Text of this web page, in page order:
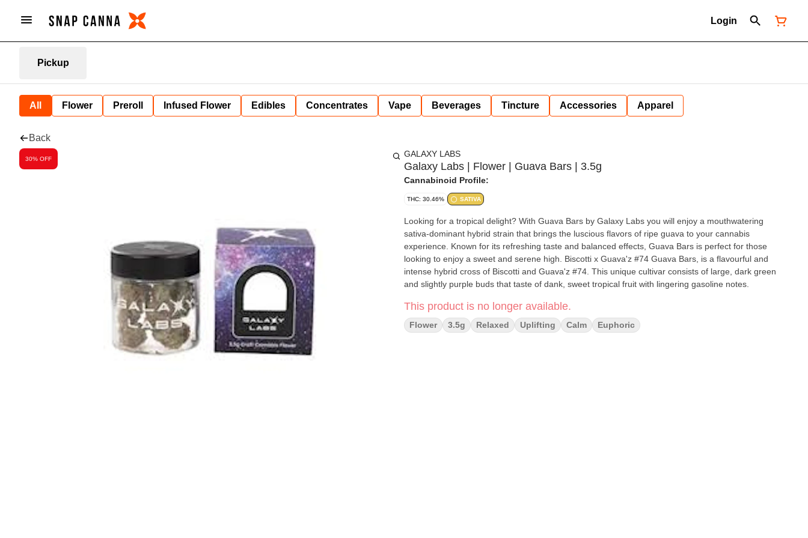
Login
Pickup
All Flower Preroll Infused Flower Edibles Concentrates Vape Beverages Tincture Accessories Apparel
Back
30% OFF GALAXY LABS
Galaxy Labs | Flower | Guava Bars | 3.5g
Cannabinoid Profile:
THC: 30.46% SATIVA
Looking for a tropical delight? With Guava Bars by Galaxy Labs you will enjoy a mouthwatering
sativa-dominant hybrid strain that brings the luscious flavors of ripe guava to your cannabis
experience. Known for its refreshing taste and balanced effects, Guava Bars is perfect for those
looking to enjoy a sweet and serene high. Biscotti x Guava'z #74 Guava Bars, is a flavourful and
intense hybrid cross of Biscotti and Guava'z #74. This unique cultivar consists of large, dark green
and slightly purple buds that taste of dank, sweet tropical fruit with lingering gasoline notes.
This product is no longer available.
Flower 3.5g Relaxed Uplifting Calm Euphoric